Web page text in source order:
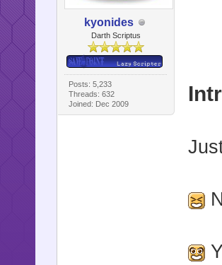
kyonides
Darth Scriptus
Posts: 5,233
Threads: 632
Joined: Dec 2009